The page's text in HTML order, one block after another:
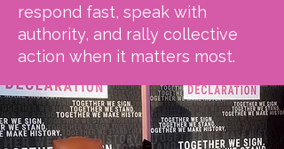
respond fast, speak with
authority, and rally collective
action when it matters most.